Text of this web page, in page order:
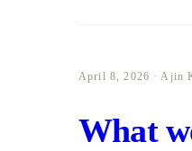
April 8, 2026 · Ajin
What